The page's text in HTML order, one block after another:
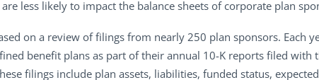
less likely to impact the balance sheets of corporate plan
on a review of filings from nearly 250 plan sponsors. Each
benefit plans as part of their annual 10-K reports filed with
filings include plan assets, liabilities, funded status,